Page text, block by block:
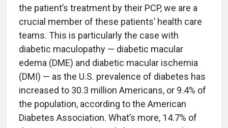
the patient’s treatment by their PCP, we are a
crucial member of these patients’ health care
teams. This is particularly the case with
diabetic maculopathy — diabetic macular
edema (DME) and diabetic macular ischemia
(DMI) — as the U.S. prevalence of diabetes has
increased to 30.3 million Americans, or 9.4% of
the population, according to the American
Diabetes Association. What’s more, 14.7% of